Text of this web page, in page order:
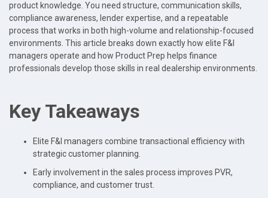
product knowledge. You need structure, communication skills,
compliance awareness, lender expertise, and a repeatable
process that works in both high-volume and relationship-focused
environments. This article breaks down exactly how elite F&I
managers operate and how Product Prep helps finance
professionals develop those skills in real dealership environments.
Key Takeaways
Elite F&I managers combine transactional efficiency with
strategic customer planning.
Early involvement in the sales process improves PVR,
compliance, and customer trust.